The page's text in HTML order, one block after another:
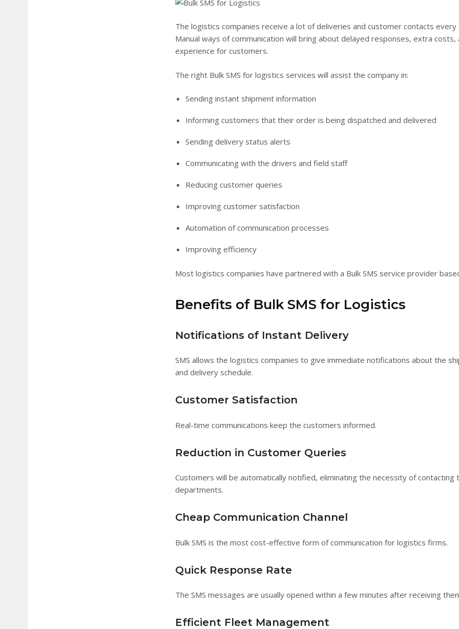
The logistics companies receive a lot of deliveries and customer contacts every
Manual ways of communication will bring about delayed responses, extra costs,
experience for customers.
The right Bulk SMS for logistics services will assist the company in:
Sending instant shipment information
Informing customers that their order is being dispatched and delivered
Sending delivery status alerts
Communicating with the drivers and field staff
Reducing customer queries
Improving customer satisfaction
Automation of communication processes
Improving efficiency
Most logistics companies have partnered with a Bulk SMS service provider
Benefits of Bulk SMS for Logistics
Notifications of Instant Delivery
SMS allows the logistics companies to give immediate notifications about the
and delivery schedule.
Customer Satisfaction
Real-time communications keep the customers informed.
Reduction in Customer Queries
Customers will be automatically notified, eliminating the necessity of contacting
departments.
Cheap Communication Channel
Bulk SMS is the most cost-effective form of communication for logistics firms.
Quick Response Rate
The SMS messages are usually opened within a few minutes after receiving
Efficient Fleet Management